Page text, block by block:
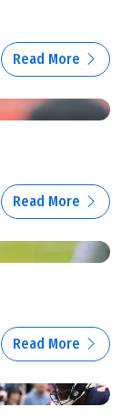
Read More
Read More
Read More